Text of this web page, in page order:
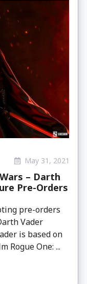
May 31, 2021
– Darth
Pre-Orders
pre-orders
Vader
is based on
Rogue One: ...